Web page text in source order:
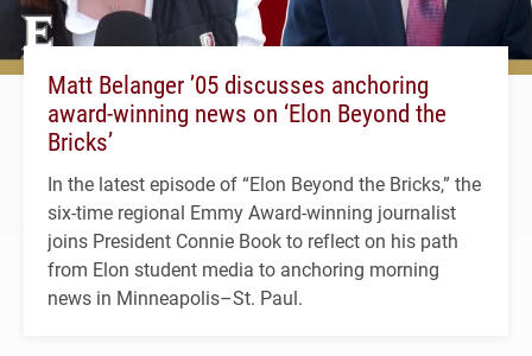
Matt Belanger ’05 discusses anchoring
award-winning news on ‘Elon Beyond the
Bricks’
In the latest episode of “Elon Beyond the Bricks,” the
six-time regional Emmy Award-winning journalist
joins President Connie Book to reflect on his path
from Elon student media to anchoring morning
news in Minneapolis–St. Paul.